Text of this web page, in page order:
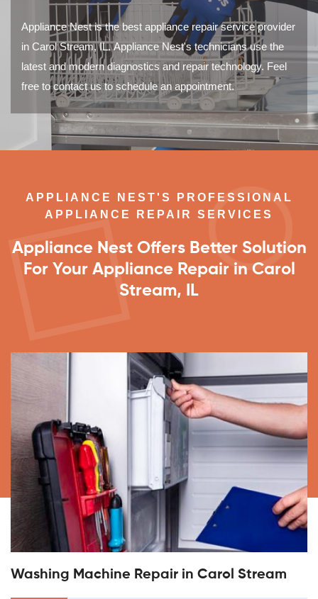
Appliance Nest is the best appliance repair service provider
in Carol Stream, IL. Appliance Nest's technicians use the
latest and modern diagnostics and repair technology. Feel
free to contact us to schedule an appointment.
APPLIANCE NEST'S PROFESSIONAL
APPLIANCE REPAIR SERVICES
Appliance Nest Offers Better Solution
For Your Appliance Repair in Carol
Stream, IL
Washing Machine Repair in Carol Stream